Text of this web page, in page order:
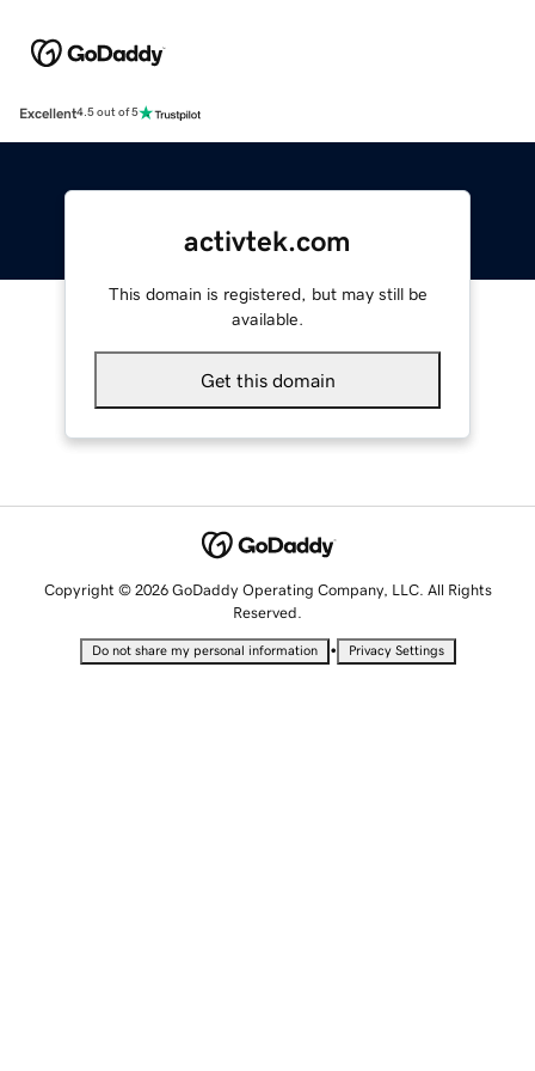
Excellent4.5 out of 5
activtek.com
This domain is registered, but may still be
available.
Get this domain
Copyright © 2026 GoDaddy Operating Company, LLC. All Rights
Reserved.
Do not share my personal information • Privacy Settings